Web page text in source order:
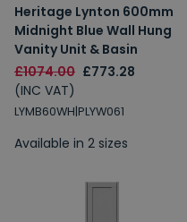
Heritage Lynton 600mm
Midnight Blue Wall Hung
Vanity Unit & Basin
£1074.00 £773.28
(INC VAT)
LYMB60WH|PLYW061
Available in 2 sizes